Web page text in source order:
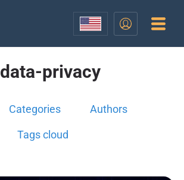
data-privacy
Categories Authors
Tags cloud